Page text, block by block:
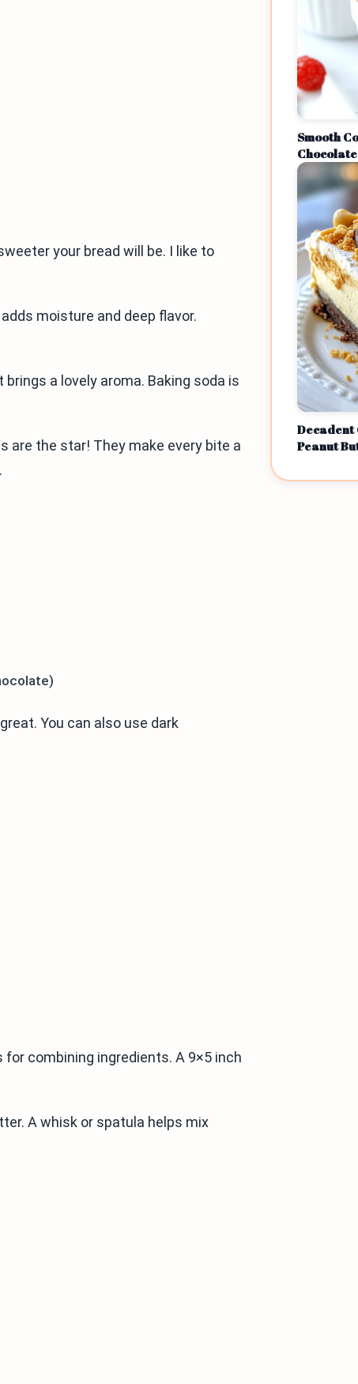
your bread will be. I like to
moisture and deep flavor.
a lovely aroma. Baking soda is
are the star! They make every bite a
You can also use dark
combining ingredients. A 9×5 inch
A whisk or spatula helps mix
Smooth
Decadent
Peanut